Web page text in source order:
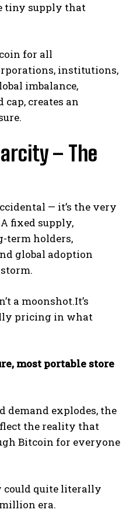
tiny supply that
for all
institutions,
imbalance,
creates an
– The
— it’s the very
fixed supply,
term holders,
global adoption
a moonshot.It’s
pricing in what
most portable store
demand explodes, the
the reality that
Bitcoin for everyone
could quite literally
era.